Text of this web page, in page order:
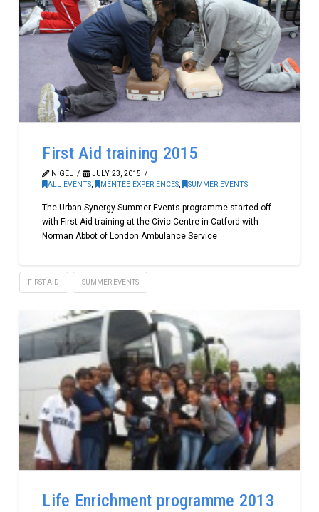
First Aid training 2015
NIGEL
JULY 23, 2015
ALL EVENTS , MENTEE EXPERIENCES , SUMMER EVENTS
The Urban Synergy Summer Events programme started off
with First Aid training at the Civic Centre in Catford with
Norman Abbot of London Ambulance Service
FIRST AID SUMMER EVENTS
Life Enrichment programme 2013